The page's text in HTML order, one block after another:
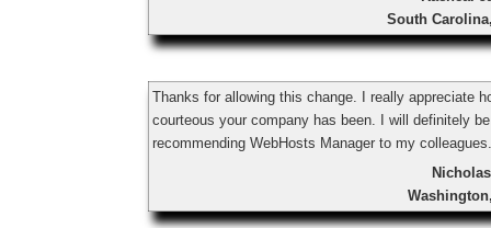
South
Thanks for allowing this change. I really appreciate
courteous your company has been. I will definitely be
recommending WebHosts Manager to my colleagues.